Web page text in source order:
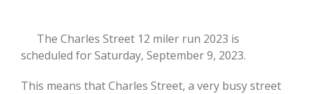
View
Larger
The Charles Street 12 miler run 2023 is
scheduled for Saturday, September 9, 2023.
This means that Charles Street, a very busy street